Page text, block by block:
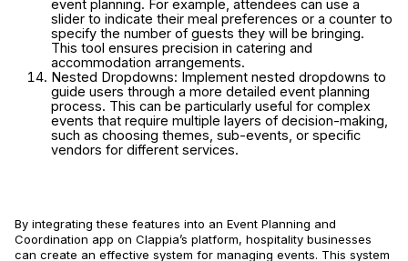
event planning. For example, attendees can use a
slider to indicate their meal preferences or a counter to
specify the number of guests they will be bringing.
This tool ensures precision in catering and
accommodation arrangements.
Nested Dropdowns: Implement nested dropdowns to
guide users through a more detailed event planning
process. This can be particularly useful for complex
events that require multiple layers of decision-making,
such as choosing themes, sub-events, or specific
vendors for different services.
By integrating these features into an Event Planning and
Coordination app on Clappia’s platform, hospitality businesses
can create an effective system for managing events. This system